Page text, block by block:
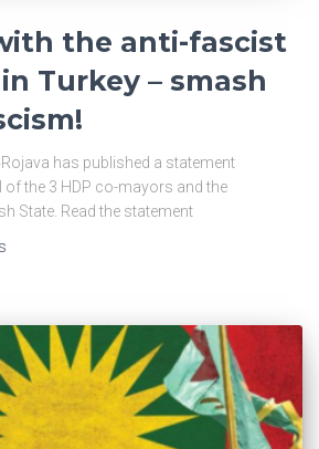
the anti-fascist
Turkey – smash
has published a statement
the 3 HDP co-mayors and the
State. Read the statement